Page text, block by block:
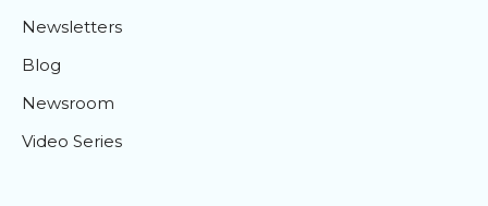
Newsletters
Blog
Newsroom
Video Series